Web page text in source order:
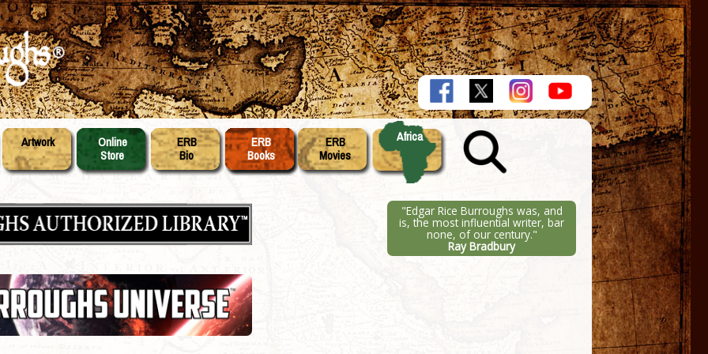
Artwork Online
Store
ERB
Bio
ERB
Books
ERB
Movies
Africa
"Edgar Rice Burroughs was, and
is, the most influential writer, bar
none, of our century."
Ray Bradbury